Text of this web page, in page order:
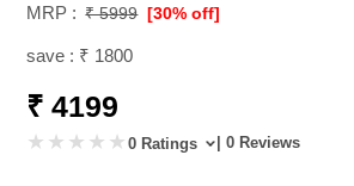
MRP : ₹ 5999 [30% off]
save : ₹ 1800
₹ 4199
0 Ratings | 0 Reviews